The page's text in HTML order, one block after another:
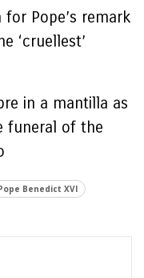
for Pope’s remark
‘cruellest’
in a mantilla as
funeral of the
Benedict XVI